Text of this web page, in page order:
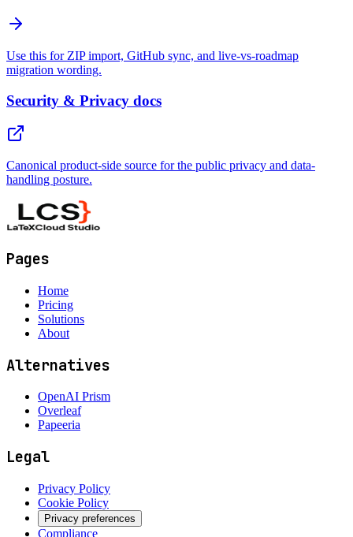
Use this for ZIP import, GitHub sync, and live-vs-roadmap
migration wording.
Security & Privacy docs
Canonical product-side source for the public privacy and data-
handling posture.
Pages
Home
Pricing
Solutions
About
Alternatives
OpenAI Prism
Overleaf
Papeeria
Legal
Privacy Policy
Cookie Policy
Privacy preferences
Compliance